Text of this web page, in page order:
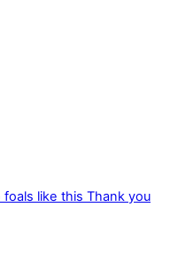
like this Thank you